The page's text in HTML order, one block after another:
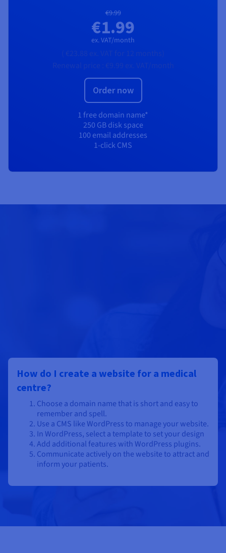
€9.99
€1.99
ex. VAT/month
Order now
1 free domain name*
250 GB disk space
100 email addresses
1-click CMS
How do I create a website for a medical
centre?
Choose a domain name that is short and easy to
remember and spell.
Use a CMS like WordPress to manage your website.
In WordPress, select a template to set your design
Add additional features with WordPress plugins.
Communicate actively on the website to attract and
inform your patients.